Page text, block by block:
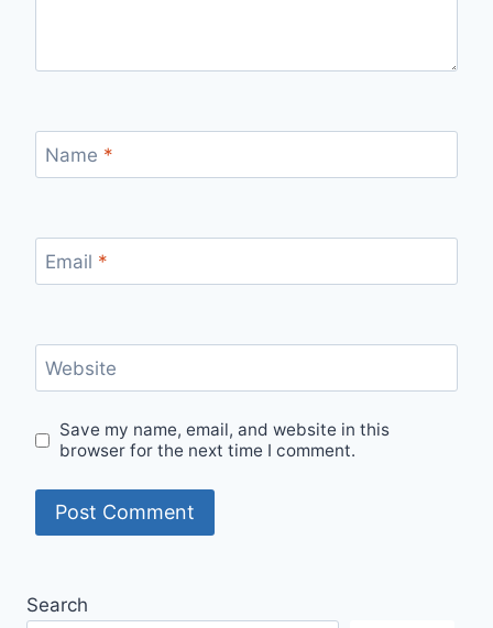
Name *
Email *
Website
Save my name, email, and website in this
browser for the next time I comment.
Search